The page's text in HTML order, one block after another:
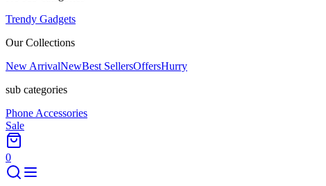
Trendy Gadgets
Our Collections
New ArrivalNewBest SellersOffersHurry
sub categories
Phone Accessories
Sale
0